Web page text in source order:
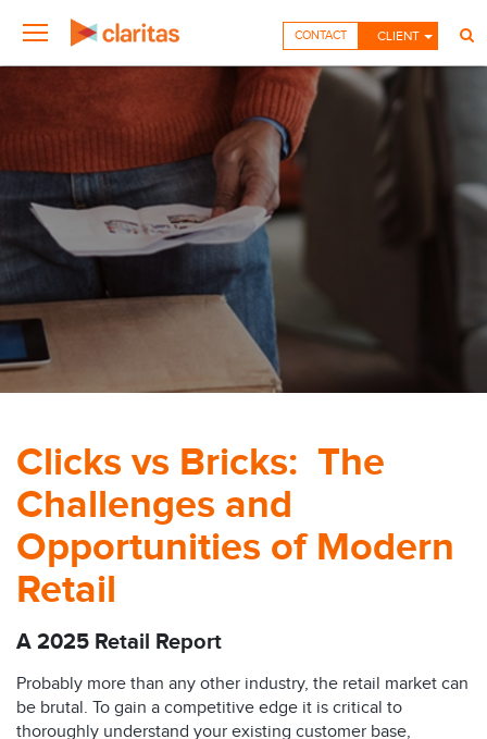
CLIENT
CONTACT
Clicks vs Bricks: The
Challenges and
Opportunities of Modern
Retail
A 2025 Retail Report
Probably more than any other industry, the retail market can
be brutal. To gain a competitive edge it is critical to
thoroughly understand your existing customer base,